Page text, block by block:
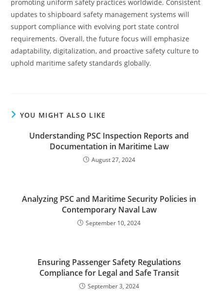
promoting uniform safety practices worldwide. Consistent
updates to shipboard safety management systems will
support compliance with evolving port state control
requirements. Overall, the future focus will emphasize
adaptability, digitalization, and proactive safety culture to
uphold maritime safety standards globally.
YOU MIGHT ALSO LIKE
Understanding PSC Inspection Reports and
Documentation in Maritime Law
August 27, 2024
Analyzing PSC and Maritime Security Policies in
Contemporary Naval Law
September 10, 2024
Ensuring Passenger Safety Regulations
Compliance for Legal and Safe Transit
September 3, 2024